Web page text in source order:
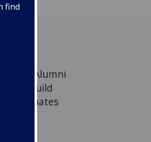
find
Alumni
to build
graduates